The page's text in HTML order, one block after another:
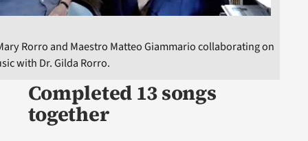
Rorro and Maestro Matteo Giammario collaborating on
with Dr. Gilda Rorro.
Completed 13 songs
together